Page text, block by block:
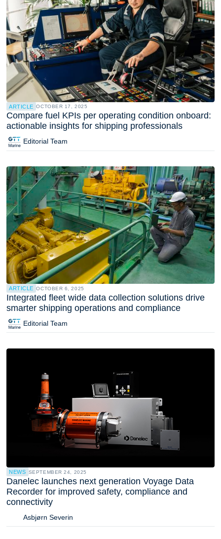
ARTICLE OCTOBER 17, 2025
Compare fuel KPIs per operating condition onboard:
actionable insights for shipping professionals
Editorial Team
ARTICLE OCTOBER 6, 2025
Integrated fleet wide data collection solutions drive
smarter shipping operations and compliance
Editorial Team
NEWS SEPTEMBER 24, 2025
Danelec launches next generation Voyage Data
Recorder for improved safety, compliance and
connectivity
Asbjørn Severin